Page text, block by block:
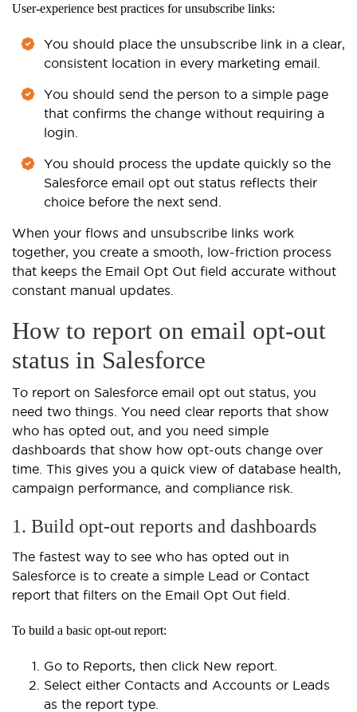
User-experience best practices for unsubscribe links:
You should place the unsubscribe link in a clear,
consistent location in every marketing email.
You should send the person to a simple page
that confirms the change without requiring a
login.
You should process the update quickly so the
Salesforce email opt out status reflects their
choice before the next send.
When your flows and unsubscribe links work
together, you create a smooth, low-friction process
that keeps the Email Opt Out field accurate without
constant manual updates.
How to report on email opt-out
status in Salesforce
To report on Salesforce email opt out status, you
need two things. You need clear reports that show
who has opted out, and you need simple
dashboards that show how opt-outs change over
time. This gives you a quick view of database health,
campaign performance, and compliance risk.
1. Build opt-out reports and dashboards
The fastest way to see who has opted out in
Salesforce is to create a simple Lead or Contact
report that filters on the Email Opt Out field.
To build a basic opt-out report:
Go to Reports, then click New report.
Select either Contacts and Accounts or Leads
as the report type.